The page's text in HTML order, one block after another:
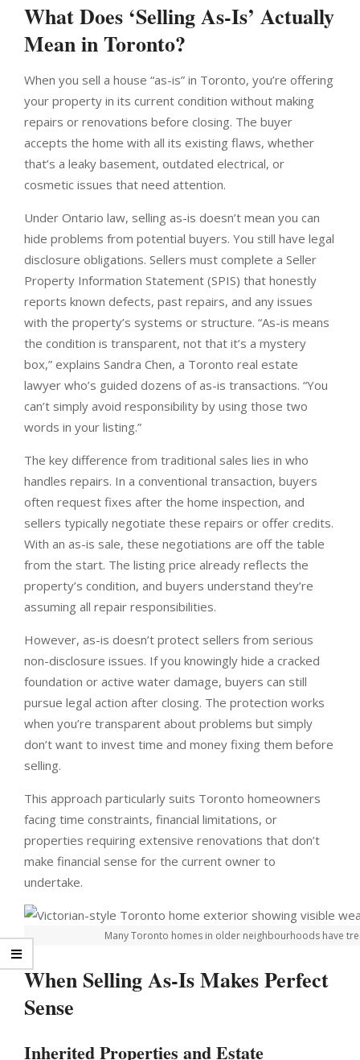
What Does ‘Selling As-Is’ Actually
Mean in Toronto?
When you sell a house “as-is” in Toronto, you’re offering
your property in its current condition without making
repairs or renovations before closing. The buyer
accepts the home with all its existing flaws, whether
that’s a leaky basement, outdated electrical, or
cosmetic issues that need attention.
Under Ontario law, selling as-is doesn’t mean you can
hide problems from potential buyers. You still have legal
disclosure obligations. Sellers must complete a Seller
Property Information Statement (SPIS) that honestly
reports known defects, past repairs, and any issues
with the property’s systems or structure. “As-is means
the condition is transparent, not that it’s a mystery
box,” explains Sandra Chen, a Toronto real estate
lawyer who’s guided dozens of as-is transactions. “You
can’t simply avoid responsibility by using those two
words in your listing.”
The key difference from traditional sales lies in who
handles repairs. In a conventional transaction, buyers
often request fixes after the home inspection, and
sellers typically negotiate these repairs or offer credits.
With an as-is sale, these negotiations are off the table
from the start. The listing price already reflects the
property’s condition, and buyers understand they’re
assuming all repair responsibilities.
However, as-is doesn’t protect sellers from serious
non-disclosure issues. If you knowingly hide a cracked
foundation or active water damage, buyers can still
pursue legal action after closing. The protection works
when you’re transparent about problems but simply
don’t want to invest time and money fixing them before
selling.
This approach particularly suits Toronto homeowners
facing time constraints, financial limitations, or
properties requiring extensive renovations that don’t
make financial sense for the current owner to
undertake.
Many Toronto homes in older neighbourhoods have
When Selling As-Is Makes Perfect
Sense
Inherited Properties and Estate